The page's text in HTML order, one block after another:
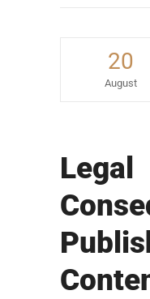
20
August
Legal